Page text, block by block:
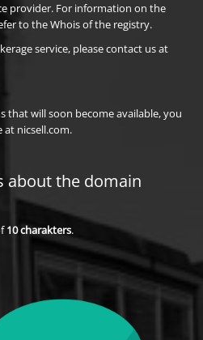
provider. For information on the
to the Whois of the registry.
service, please contact us at
that will soon become available, you
at nicsell.com.
about the domain
10charakters.